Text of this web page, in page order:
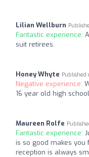
Lilian Wellburn
Fantastic experience:
suit retirees.
Honey Whyte Published
Negative experience:
16 year old high
Maureen Rolfe
Fantastic experience:
is so good makes you
reception is always